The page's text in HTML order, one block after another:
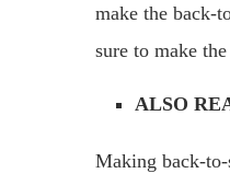
make the back-
sure to make
ALSO
Making back-